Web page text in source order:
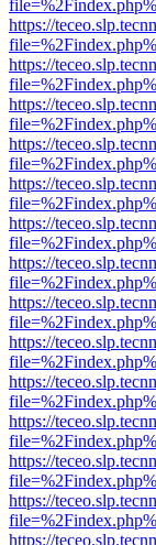
https://
https://
https://
https://
https://
https://
https://
https://
https://
https://
https://
https://
https://
https://